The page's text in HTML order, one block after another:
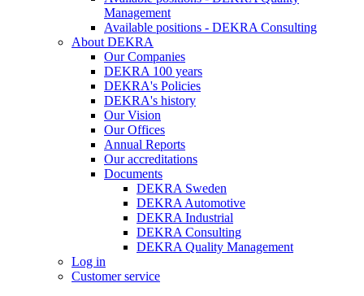
Management
Available positions - DEKRA Consulting
About DEKRA
Our Companies
DEKRA 100 years
DEKRA's Policies
DEKRA's history
Our Vision
Our Offices
Annual Reports
Our accreditations
Documents
DEKRA Sweden
DEKRA Automotive
DEKRA Industrial
DEKRA Consulting
DEKRA Quality Management
Log in
Customer service